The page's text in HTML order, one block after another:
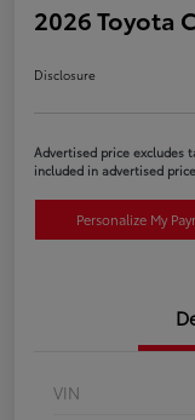
2026 Toyota
Disclosure
Advertised price excludes
included in advertised
Personalize My
VIN